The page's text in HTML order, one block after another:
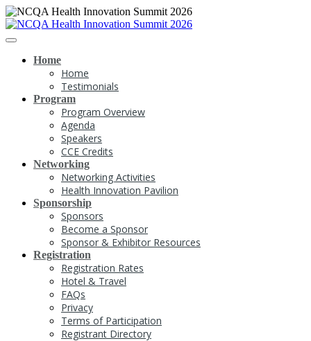
Home
Home
Testimonials
Program
Program Overview
Agenda
Speakers
CCE Credits
Networking
Networking Activities
Health Innovation Pavilion
Sponsorship
Sponsors
Become a Sponsor
Sponsor & Exhibitor Resources
Registration
Registration Rates
Hotel & Travel
FAQs
Privacy
Terms of Participation
Registrant Directory